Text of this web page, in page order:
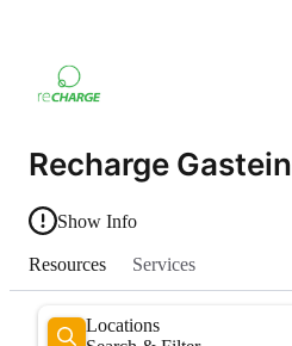
Recharge Gastein
Show Info
Resources Services
Locations